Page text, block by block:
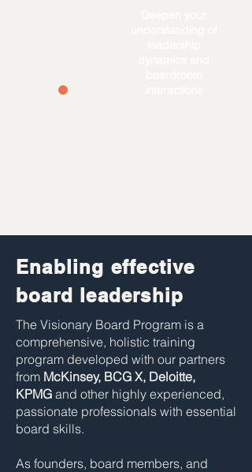
Enabling effective
board leadership
The Visionary Board Program is a
comprehensive, holistic training
program developed with our partners
from McKinsey, BCG X, Deloitte,
KPMG and other highly experienced,
passionate professionals with essential
board skills.
As founders, board members, and